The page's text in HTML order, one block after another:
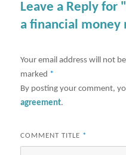
Leave a Reply for
a financial money
Your email address will not
marked *
By posting your comment,
agreement.
COMMENT TITLE *